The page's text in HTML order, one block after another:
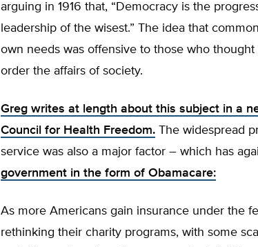
arguing in 1916 that, “Democracy is the
leadership of the wisest.” The idea that
own needs was offensive to those who
order the affairs of society.
Greg writes at length about this subject in a
Council for Health Freedom. The widespread
service was also a major factor – which has
government in the form of Obamacare:
As more Americans gain insurance under the
rethinking their charity programs, with some